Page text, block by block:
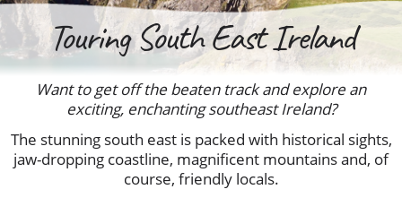
Touring South East Ireland
Want to get off the beaten track and explore an
exciting, enchanting southeast Ireland?
The stunning south east is packed with historical sights,
jaw-dropping coastline, magnificent mountains and, of
course, friendly locals.